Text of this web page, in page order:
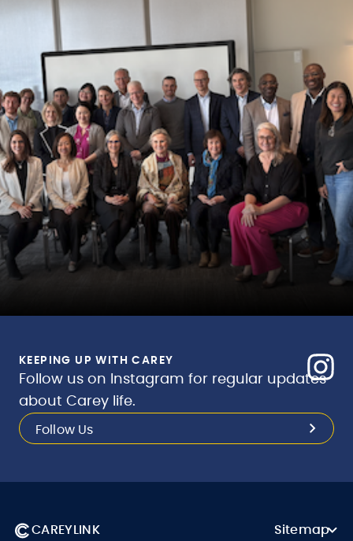
KEEPING UP WITH CAREY
Follow us on Instagram for regular updates
about Carey life.
Follow Us
CAREYLINK Sitemap